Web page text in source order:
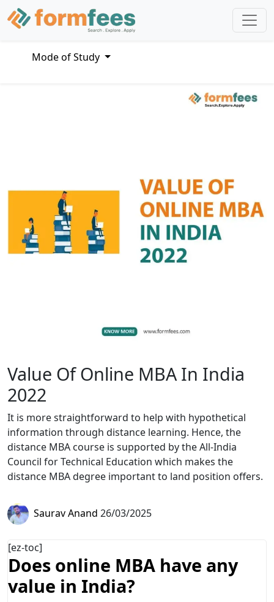
Mode of Study
Value Of Online MBA In India
2022
It is more straightforward to help with hypothetical
information through distance learning. Hence, the
distance MBA course is supported by the All-India
Council for Technical Education which makes the
distance MBA degree important to land position offers.
Saurav Anand 26/03/2025
[ez-toc]
Does online MBA have any
value in India?